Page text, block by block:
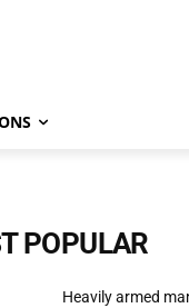
POPULAR
Heavily armed